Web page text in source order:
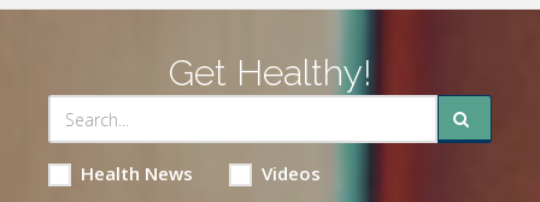
Get Healthy!
Health News Videos